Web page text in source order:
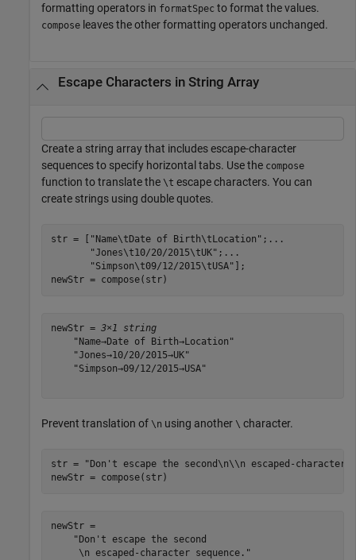
formatting operators in formatSpec to format the values.
compose leaves the other formatting operators unchanged.
Escape Characters in String Array
Create a string array that includes escape-character
sequences to specify horizontal tabs. Use the compose
function to translate the \t escape characters. You can
create strings using double quotes.
str = [ "Name\tDate of Birth\tLocation" ; ...
"Jones\t10/20/2015\tUK" ; ...
"Simpson\t09/12/2015\tUSA" ];
newStr = compose(str)
newStr = 3×1 string
    "Name→Date of Birth→Location"
    "Jones→10/20/2015→UK"
    "Simpson→09/12/2015→USA"
Prevent translation of \n using another \ character.
str =
"Don't escape the second\n\\n escaped-character
newStr = compose(str)
newStr =
    "Don't escape the second
     \n escaped-character sequence."